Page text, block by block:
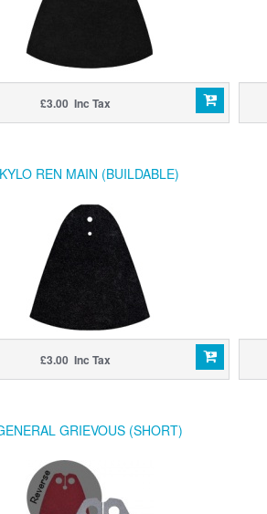
£3.00 Inc Tax
KYLO REN MAIN (BUILDABLE)
£3.00 Inc Tax
GRIEVOUS (SHORT)